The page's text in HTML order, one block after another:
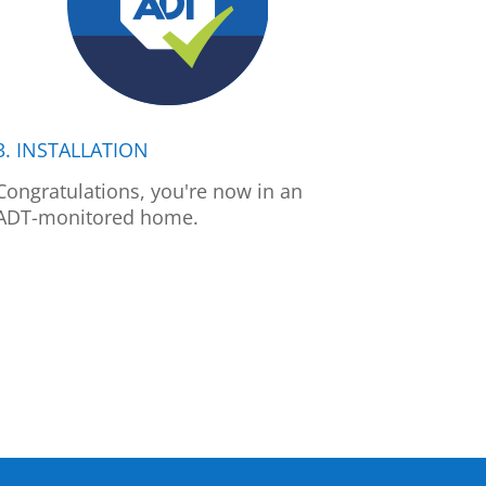
INSTALLATION
you're now in an
monitored home.